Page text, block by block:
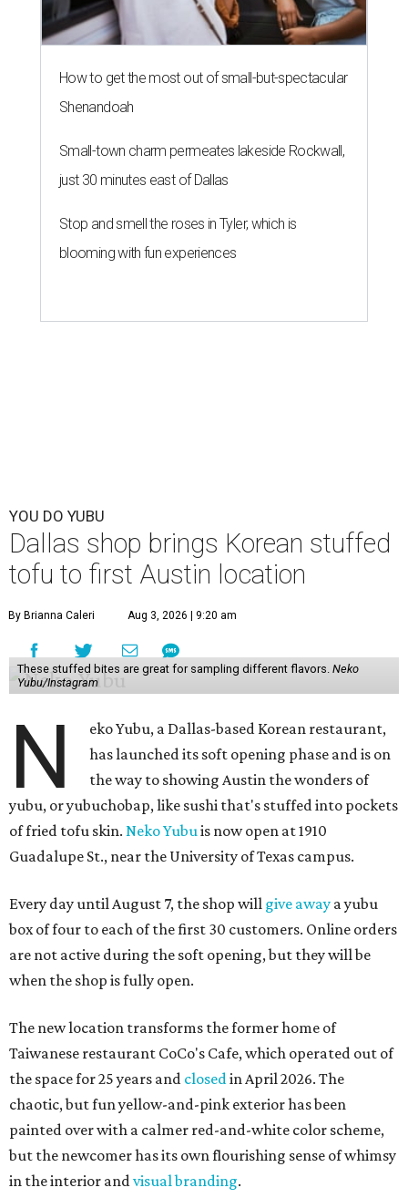
How to get the most out of small-but-spectacular
Shenandoah
Small-town charm permeates lakeside Rockwall,
just 30 minutes east of Dallas
Stop and smell the roses in Tyler, which is
blooming with fun experiences
YOU DO YUBU
Dallas shop brings Korean stuffed
tofu to first Austin location
By Brianna Caleri Aug 3, 2026 | 9:20 am
These stuffed bites are great for sampling different flavors. Neko
Yubu/Instagram
N
eko Yubu, a Dallas-based Korean restaurant,
has launched its soft opening phase and is on
the way to showing Austin the wonders of
yubu, or yubuchobap, like sushi that's stuffed into pockets
of fried tofu skin. Neko Yubuis now open at 1910
Guadalupe St., near the University of Texas campus.
Every day until August 7, the shop will give away a yubu
box of four to each of the first 30 customers. Online orders
are not active during the soft opening, but they will be
when the shop is fully open.
The new location transforms the former home of
Taiwanese restaurant CoCo's Cafe, which operated out of
the space for 25 years and closedin April 2026. The
chaotic, but fun yellow-and-pink exterior has been
painted over with a calmer red-and-white color scheme,
but the newcomer has its own flourishing sense of whimsy
in the interior andvisual branding.